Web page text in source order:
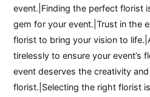
event.|Finding the perfect florist
gem for your event.|Trust in the
florist to bring your vision to
tirelessly to ensure your event’s
event deserves the creativity
florist.|Selecting the right florist